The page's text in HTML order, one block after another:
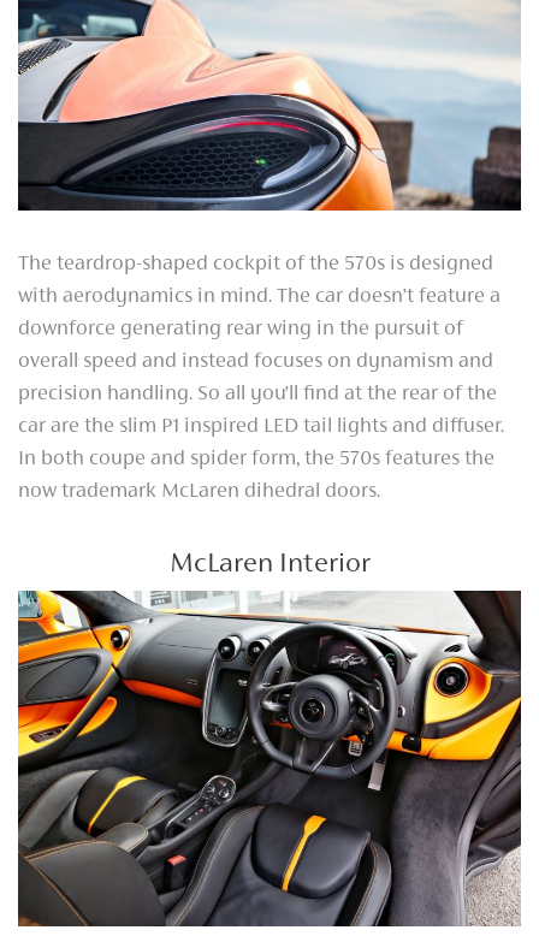
The teardrop-shaped cockpit of the 570s is designed
with aerodynamics in mind. The car doesn’t feature a
downforce generating rear wing in the pursuit of
overall speed and instead focuses on dynamism and
precision handling. So all you’ll find at the rear of the
car are the slim P1 inspired LED tail lights and diffuser.
In both coupe and spider form, the 570s features the
now trademark McLaren dihedral doors.
McLaren Interior